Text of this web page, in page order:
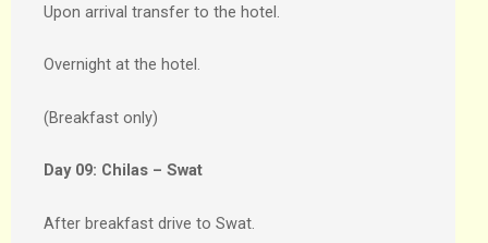
Upon arrival transfer to the hotel.
Overnight at the hotel.
(Breakfast only)
Day 09: Chilas – Swat
After breakfast drive to Swat.